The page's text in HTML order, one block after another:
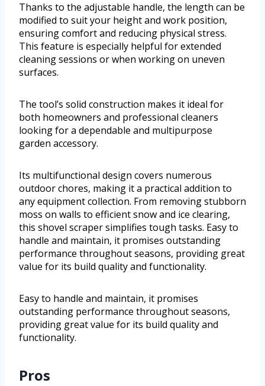
Thanks to the adjustable handle, the length can be
modified to suit your height and work position,
ensuring comfort and reducing physical stress.
This feature is especially helpful for extended
cleaning sessions or when working on uneven
surfaces.
The tool’s solid construction makes it ideal for
both homeowners and professional cleaners
looking for a dependable and multipurpose
garden accessory.
Its multifunctional design covers numerous
outdoor chores, making it a practical addition to
any equipment collection. From removing stubborn
moss on walls to efficient snow and ice clearing,
this shovel scraper simplifies tough tasks. Easy to
handle and maintain, it promises outstanding
performance throughout seasons, providing great
value for its build quality and functionality.
Easy to handle and maintain, it promises
outstanding performance throughout seasons,
providing great value for its build quality and
functionality.
Pros